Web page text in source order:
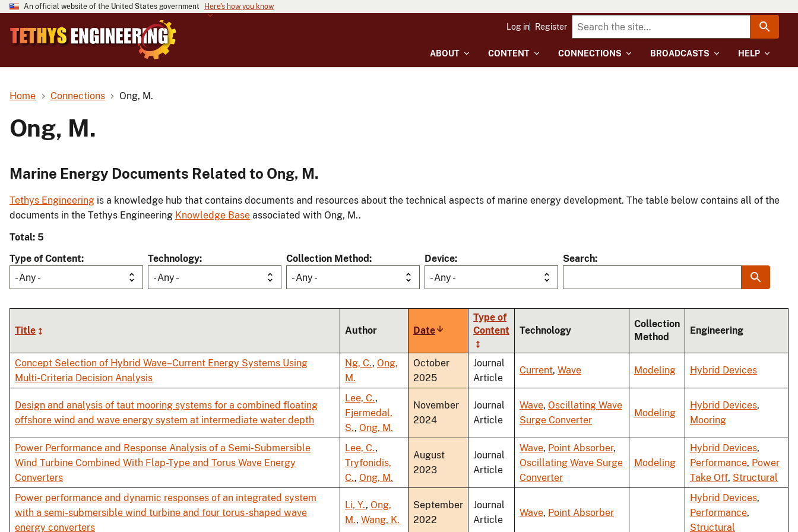
An official website of the United States government Here's how you know
ABOUT CONTENT CONNECTIONS BROADCASTS HELP
Log in Register
Home Connections Ong, M.
Ong, M.
Marine Energy Documents Related to Ong, M.
Tethys Engineering is a knowledge hub that contains documents and resources about the technical aspects of marine energy development. The table below contains all of the
documents in the Tethys Engineering Knowledge Base associated with Ong, M..
Total: 5
Type of Content
- Any -
Technology
- Any -
Collection Method
- Any -
Device
- Any -
Search
Title Author DateSort
ascending
Type of
Content
Technology
Collection
Method
Engineering
Concept Selection of Hybrid Wave–Current Energy Systems Using
Multi-Criteria Decision Analysis
Ng, C., Ong,
M.
October
2025
Journal
Article
Current, Wave Modeling Hybrid Devices
Design and analysis of taut mooring systems for a combined floating
offshore wind and wave energy system at intermediate water depth
Lee, C.,
Fjermedal,
S., Ong, M.
November
2024
Journal
Article
Wave, Oscillating Wave
Surge Converter
Modeling
Hybrid Devices,
Mooring
Power Performance and Response Analysis of a Semi-Submersible
Wind Turbine Combined With Flap-Type and Torus Wave Energy
Converters
Lee, C.,
Tryfonidis,
C., Ong, M.
August
2023
Journal
Article
Wave, Point Absorber,
Oscillating Wave Surge
Converter
Modeling
Hybrid Devices,
Performance, Power
Take Off, Structural
Power performance and dynamic responses of an integrated system
with a semi-submersible wind turbine and four torus-shaped wave
energy converters
Li, Y., Ong,
M., Wang, K.
September
2022
Journal
Article
Wave, Point Absorber
Hybrid Devices,
Performance,
Structural